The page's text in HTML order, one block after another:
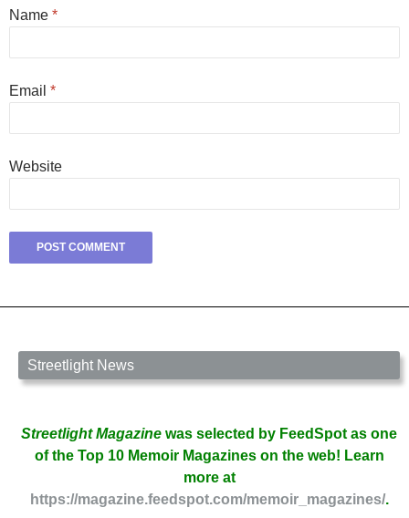
Name *
Email *
Website
Streetlight News
Streetlight Magazine was selected by FeedSpot as one
of the Top 10 Memoir Magazines on the web! Learn
more at
https://magazine.feedspot.com/memoir_magazines/.